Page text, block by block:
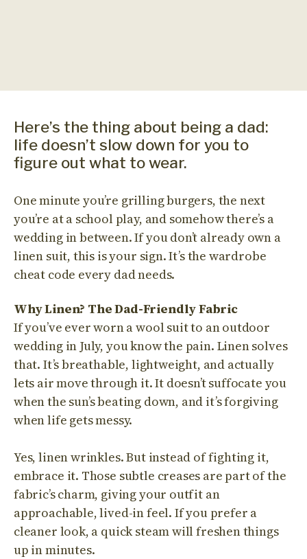
Here’s the thing about being a dad:
life doesn’t slow down for you to
figure out what to wear.
One minute you’re grilling burgers, the next
you’re at a school play, and somehow there’s a
wedding in between. If you don’t already own a
linen suit, this is your sign. It’s the wardrobe
cheat code every dad needs.
Why Linen? The Dad-Friendly Fabric
If you’ve ever worn a wool suit to an outdoor
wedding in July, you know the pain. Linen solves
that. It’s breathable, lightweight, and actually
lets air move through it. It doesn’t suffocate you
when the sun’s beating down, and it’s forgiving
when life gets messy.
Yes, linen wrinkles. But instead of fighting it,
embrace it. Those subtle creases are part of the
fabric’s charm, giving your outfit an
approachable, lived-in feel. If you prefer a
cleaner look, a quick steam will freshen things
up in minutes.